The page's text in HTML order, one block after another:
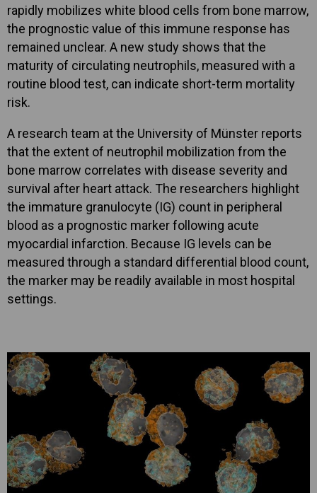
rapidly mobilizes white blood cells from bone marrow,
the prognostic value of this immune response has
remained unclear. A new study shows that the
maturity of circulating neutrophils, measured with a
routine blood test, can indicate short-term mortality
risk.
A research team at the University of Münster reports
that the extent of neutrophil mobilization from the
bone marrow correlates with disease severity and
survival after heart attack. The researchers highlight
the immature granulocyte (IG) count in peripheral
blood as a prognostic marker following acute
myocardial infarction. Because IG levels can be
measured through a standard differential blood count,
the marker may be readily available in most hospital
settings.